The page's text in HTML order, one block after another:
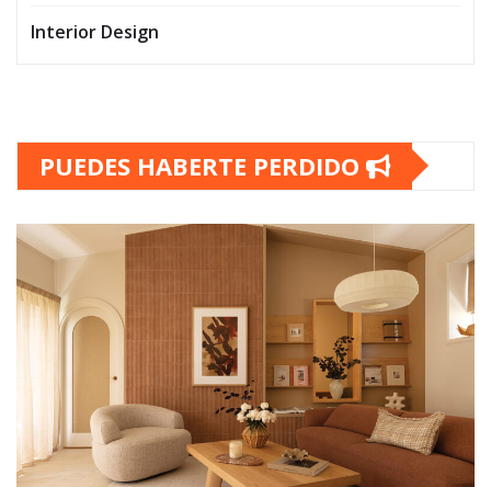
Interior Design
PUEDES HABERTE PERDIDO